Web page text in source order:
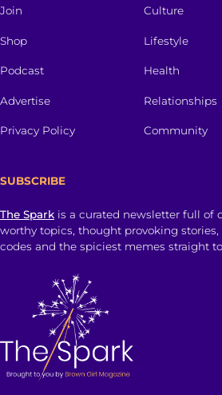
Join
Shop
Podcast
Advertise
Privacy Policy
Culture
Lifestyle
Health
Relationships
Community
SUBSCRIBE
The Spark is a curated newsletter full of
worthy topics, thought provoking stories,
codes and the spiciest memes straight